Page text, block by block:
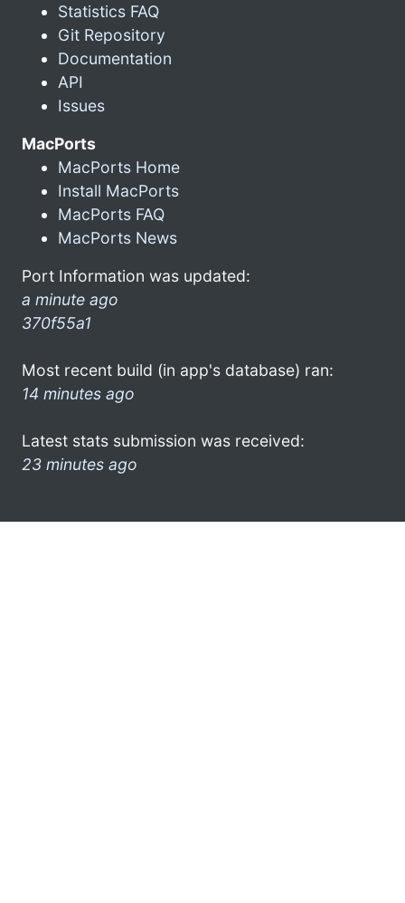
Statistics FAQ
Git Repository
Documentation
API
Issues
MacPorts
MacPorts Home
Install MacPorts
MacPorts FAQ
MacPorts News
Port Information was updated:
a minute ago
370f55a1
Most recent build (in app's database) ran:
14 minutes ago
Latest stats submission was received:
23 minutes ago